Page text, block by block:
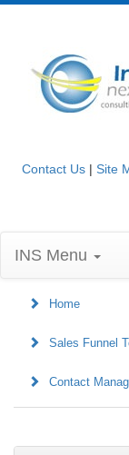
Contact Us | Site
INS Menu
Home
Sales Funnel
Contact